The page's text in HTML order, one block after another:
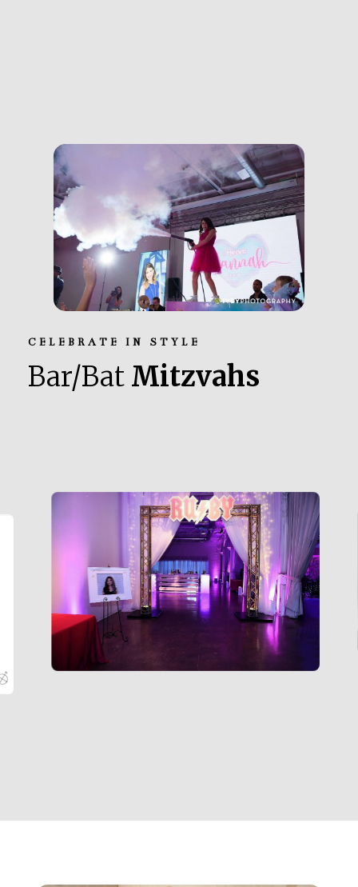
CELEBRATE IN STYLE
Bar/Bat Mitzvahs